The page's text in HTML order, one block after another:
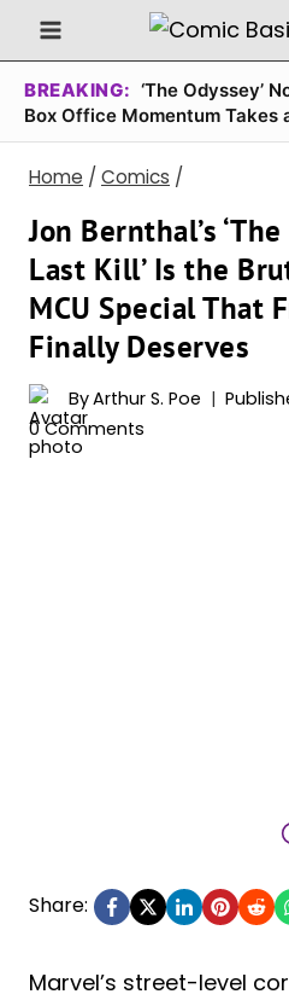
Skip
to
content
BREAKING: ‘The Odyssey’
Box Office Momentum Takes
Home / Comics /
Jon Bernthal’s
Last Kill’ Is the
MCU Special That
Finally Deserves
ByArthur S. Poe
0 Comments
Share:
Marvel’s street-level